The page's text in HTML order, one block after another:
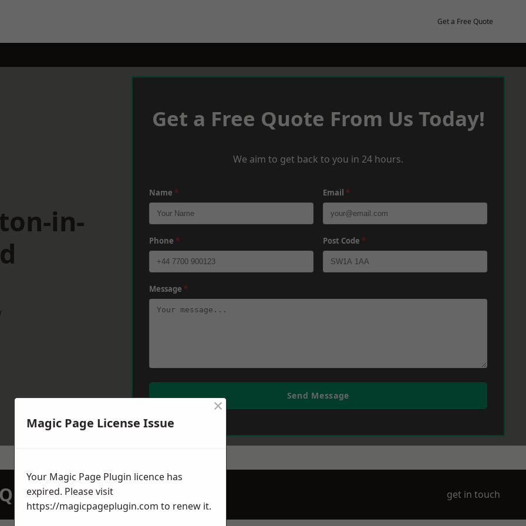
Get a Free Quote
in-
Get a Free Quote From Us Today!
We aim to get back to you in 24 hours.
Name * Email *
Phone * Post Code *
Message *
Send Message
TODAY get in touch
Magic Page License Issue
×
Your Magic Page Plugin licence has
expired. Please visit
https://magicpageplugin.com to renew it.